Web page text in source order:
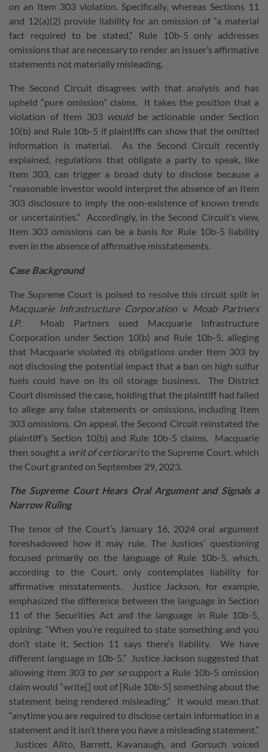
on an Item 303 violation. Specifically, whereas Sections 11
and 12(a)(2) provide liability for an omission of “a material
fact required to be stated,” Rule 10b-5 only addresses
omissions that are necessary to render an issuer’s affirmative
statements not materially misleading.
The Second Circuit disagrees with that analysis and has
upheld “pure omission” claims. It takes the position that a
violation of Item 303 would be actionable under Section
10(b) and Rule 10b-5 if plaintiffs can show that the omitted
information is material. As the Second Circuit recently
explained, regulations that obligate a party to speak, like
Item 303, can trigger a broad duty to disclose because a
“reasonable investor would interpret the absence of an Item
303 disclosure to imply the non-existence of known trends
or uncertainties.” Accordingly, in the Second Circuit’s view,
Item 303 omissions can be a basis for Rule 10b-5 liability
even in the absence of affirmative misstatements.
Case Background
The Supreme Court is poised to resolve this circuit split in
Macquarie Infrastructure Corporation v. Moab Partners
LP. Moab Partners sued Macquarie Infrastructure
Corporation under Section 10(b) and Rule 10b-5, alleging
that Macquarie violated its obligations under Item 303 by
not disclosing the potential impact that a ban on high sulfur
fuels could have on its oil storage business. The District
Court dismissed the case, holding that the plaintiff had failed
to allege any false statements or omissions, including Item
303 omissions. On appeal, the Second Circuit reinstated the
plaintiff’s Section 10(b) and Rule 10b-5 claims. Macquarie
then sought a writ of certiorarito the Supreme Court, which
the Court granted on September 29, 2023.
The Supreme Court Hears Oral Argument and Signals a
Narrow Ruling
The tenor of the Court’s January 16, 2024 oral argument
foreshadowed how it may rule. The Justices’ questioning
focused primarily on the language of Rule 10b-5, which,
according to the Court, only contemplates liability for
affirmative misstatements. Justice Jackson, for example,
emphasized the difference between the language in Section
11 of the Securities Act and the language in Rule 10b-5,
opining: “When you’re required to state something and you
don’t state it, Section 11 says there’s liability. We have
different language in 10b-5.” Justice Jackson suggested that
allowing Item 303 to per sesupport a Rule 10b-5 omission
claim would “write[] out of [Rule 10b-5] something about the
statement being rendered misleading.” It would mean that
“anytime you are required to disclose certain information in a
statement and it isn’t there you have a misleading statement.”
Justices Alito, Barrett, Kavanaugh, and Gorsuch voiced